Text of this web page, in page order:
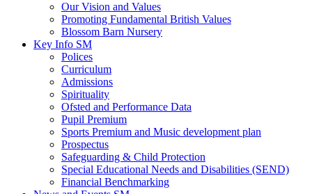
Our Vision and Values
Promoting Fundamental British Values
Blossom Barn Nursery
Key Info SM
Polices
Curriculum
Admissions
Spirituality
Ofsted and Performance Data
Pupil Premium
Sports Premium and Music development plan
Prospectus
Safeguarding & Child Protection
Special Educational Needs and Disabilities (SEND)
Financial Benchmarking